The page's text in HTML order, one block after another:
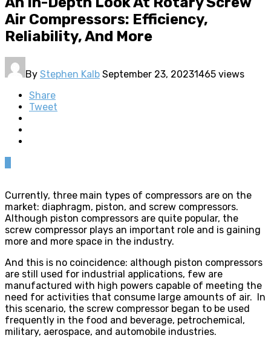
Air Compressors: Efficiency,
Reliability, And More
By Stephen Kalb September 23, 20231465 views
Share
Tweet
Currently, three main types of compressors are on the
market: diaphragm, piston, and screw compressors.
Although piston compressors are quite popular, the
screw compressor plays an important role and is gaining
more and more space in the industry.
And this is no coincidence: although piston compressors
are still used for industrial applications, few are
manufactured with high powers capable of meeting the
need for activities that consume large amounts of air. In
this scenario, the screw compressor began to be used
frequently in the food and beverage, petrochemical,
military, aerospace, and automobile industries.